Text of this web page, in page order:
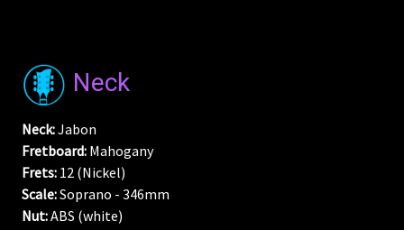
Neck
Neck:Jabon
Fretboard: Mahogany
Frets: 12 (Nickel)
Scale:Soprano - 346mm
Nut:ABS (white)